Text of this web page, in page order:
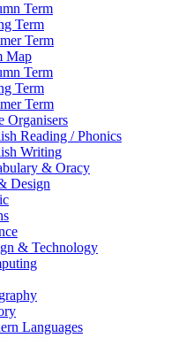
Term
Term
Term
Map
Term
Term
Term
Organisers
Reading / Phonics
Writing
& Oracy
Design
& Technology
Languages